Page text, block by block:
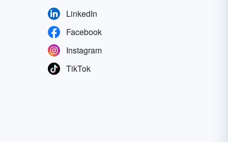
LinkedIn
Facebook
Instagram
TikTok